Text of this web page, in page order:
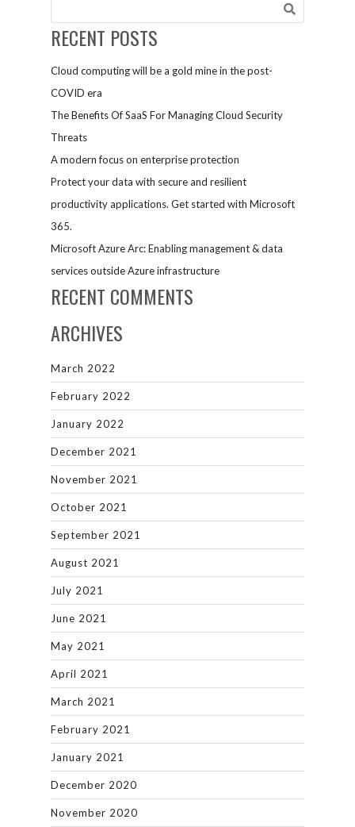
365
leading
RECENT POSTS
Cloud computing will be a gold mine in the post-
COVID era
The Benefits Of SaaS For Managing Cloud Security
Threats
A modern focus on enterprise protection
Protect your data with secure and resilient
productivity applications. Get started with Microsoft
365.
Microsoft Azure Arc: Enabling management & data
services outside Azure infrastructure
RECENT COMMENTS
ARCHIVES
March 2022
February 2022
January 2022
December 2021
November 2021
October 2021
September 2021
August 2021
July 2021
June 2021
May 2021
April 2021
March 2021
February 2021
January 2021
December 2020
November 2020